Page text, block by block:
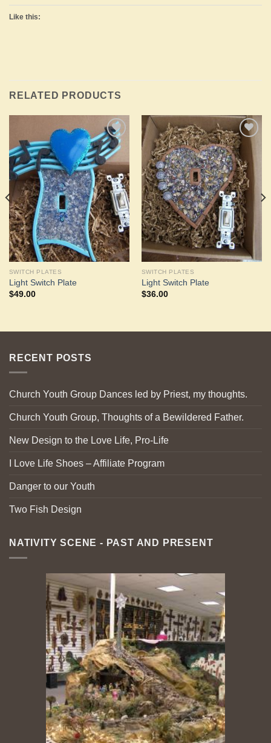
Like this:
RELATED PRODUCTS
Add to
Wishlist
SWITCH PLATES
Light Switch Plate
$49.00
Add to
Wishlist
SWITCH PLATES
Light Switch Plate
$36.00
RECENT POSTS
Church Youth Group Dances led by Priest, my thoughts.
Church Youth Group, Thoughts of a Bewildered Father.
New Design to the Love Life, Pro-Life
I Love Life Shoes – Affiliate Program
Danger to our Youth
Two Fish Design
NATIVITY SCENE - PAST AND PRESENT